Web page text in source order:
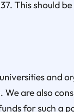
This should
and
are also
for such a